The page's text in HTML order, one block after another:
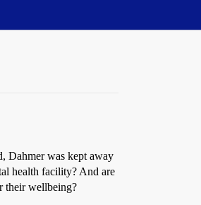
Dahmer was kept away
health facility? And are
their wellbeing?